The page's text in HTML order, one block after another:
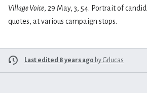
Village Voice, 29 May, 3, 54. Portrait of
quotes, at various campaign stops.
Last edited 8 years ago by Grlucas